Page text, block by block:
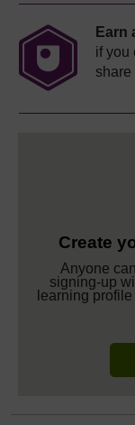
Earn
if you
share
Create
Anyone
signing-up
learning